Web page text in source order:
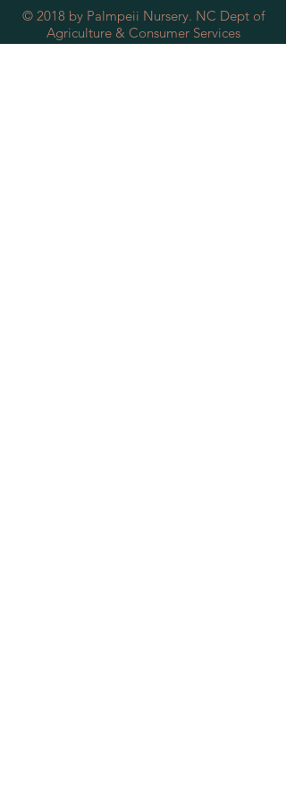
© 2018 by Palmpeii Nursery. NC Dept of
Agriculture & Consumer Services